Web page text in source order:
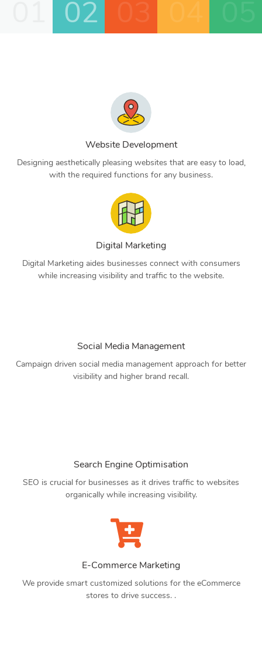
02
Website Development
Designing aesthetically pleasing websites that are easy to load,
with the required functions for any business.
Digital Marketing
Digital Marketing aides businesses connect with consumers
while increasing visibility and traffic to the website.
Social Media Management
Campaign driven social media management approach for better
visibility and higher brand recall.
Search Engine Optimisation
SEO is crucial for businesses as it drives traffic to websites
organically while increasing visibility.
E-Commerce Marketing
We provide smart customized solutions for the eCommerce
stores to drive success. .